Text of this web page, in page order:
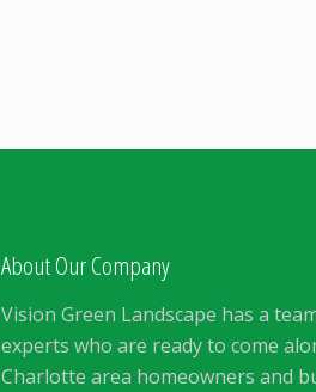
About Our Company
Vision Green Landscape has a
experts who are ready to come
Charlotte area homeowners and